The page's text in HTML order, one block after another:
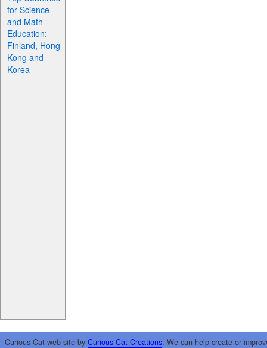
for Science
and Math
Education:
Finland, Hong
Kong and
Korea
Curious Cat web site by Curious Cat Creations. We can help create or